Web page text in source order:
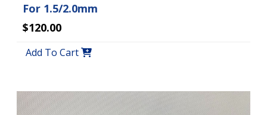
For 1.5/2.0mm
$120.00
Add To Cart